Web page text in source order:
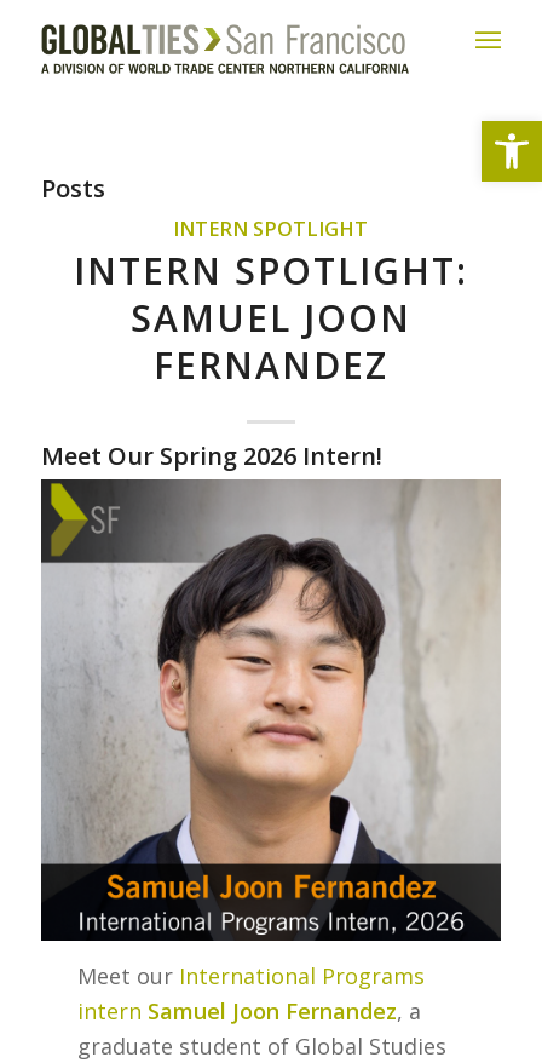
Posts
INTERN SPOTLIGHT
INTERN SPOTLIGHT:
SAMUEL JOON
FERNANDEZ
Meet Our Spring 2026 Intern!
Meet our International Programs
intern Samuel Joon Fernandez, a
graduate student of Global Studies